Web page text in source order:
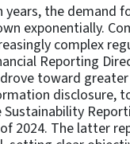
years, the demand
exponentially.
complex
Reporting
toward
disclosure,
2024. The latter